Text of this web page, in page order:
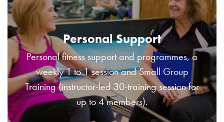
Personal Support
Personal fitness support and programmes, a
weekly 1 to 1 session and Small Group
Training (instructor-led 30-training session for
up to 4 members).